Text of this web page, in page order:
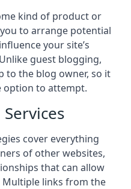
kind of product or
to arrange potential
your site’s
guest blogging,
to the blog owner, so it
option to attempt.
cover everything
of other websites,
that can allow
links from the